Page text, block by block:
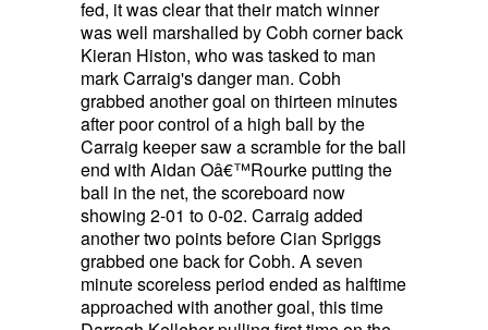
fed, it was clear that their match winner
was well marshalled by Cobh corner back
Kieran Histon, who was tasked to man
mark Carraig's danger man. Cobh
grabbed another goal on thirteen minutes
after poor control of a high ball by the
Carraig keeper saw a scramble for the ball
end with Aidan Oâ€™Rourke putting the
ball in the net, the scoreboard now
showing 2-01 to 0-02. Carraig added
another two points before Cian Spriggs
grabbed one back for Cobh. A seven
minute scoreless period ended as halftime
approached with another goal, this time